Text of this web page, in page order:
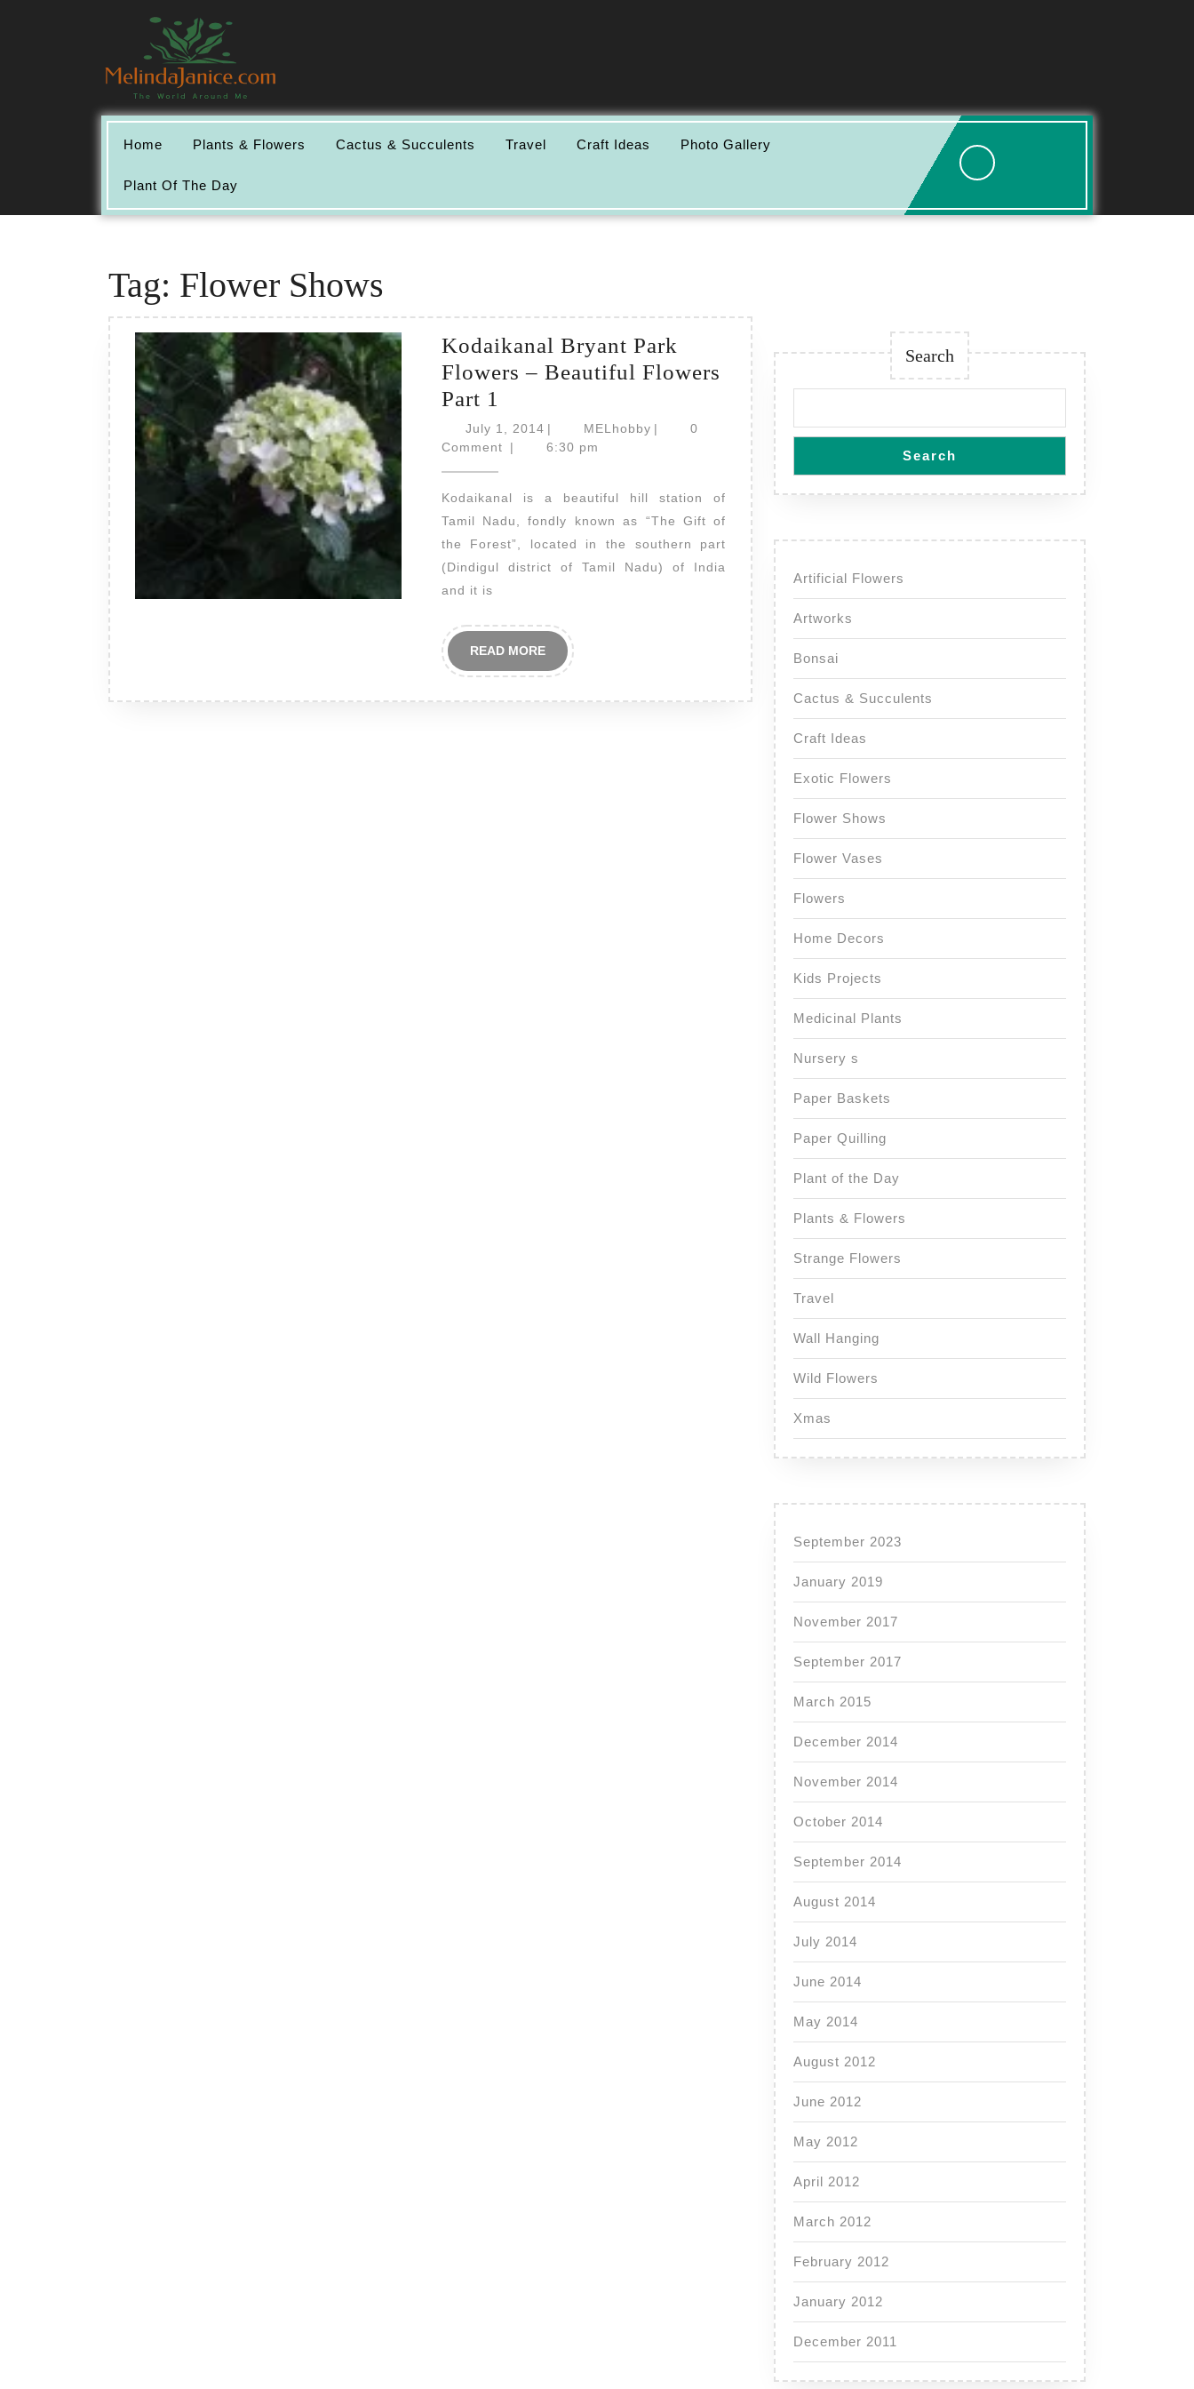
Home Plants & Flowers Cactus & Succulents Travel Craft Ideas Photo Gallery
Plant Of The Day
Tag: Flower Shows
Kodaikanal Bryant Park
Flowers – Beautiful Flowers
Part 1
Bryant
Park
Flowers
–
Beautiful
Flowers
July 1, 2014 July
1,
| MELhobby MELhobby
|
0
Comment
| 6:30 pm
Kodaikanal is a beautiful hill station of
Tamil Nadu, fondly known as “The Gift of
the Forest”, located in the southern part
(Dindigul district of Tamil Nadu) of India
and it is
READ MOREREAD
MORE
Search
Search
Artificial Flowers
Artworks
Bonsai
Cactus & Succulents
Craft Ideas
Exotic Flowers
Flower Shows
Flower Vases
Flowers
Home Decors
Kids Projects
Medicinal Plants
Nursery s
Paper Baskets
Paper Quilling
Plant of the Day
Plants & Flowers
Strange Flowers
Travel
Wall Hanging
Wild Flowers
Xmas
September 2023
January 2019
November 2017
September 2017
March 2015
December 2014
November 2014
October 2014
September 2014
August 2014
July 2014
June 2014
May 2014
August 2012
June 2012
May 2012
April 2012
March 2012
February 2012
January 2012
December 2011